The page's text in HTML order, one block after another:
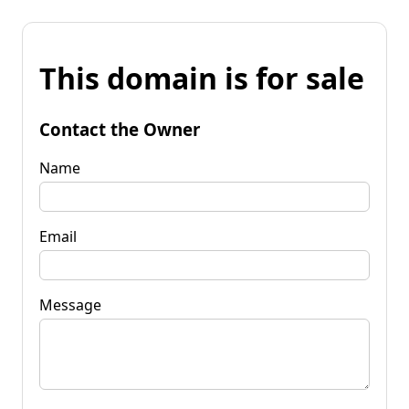
This domain is for sale
Contact the Owner
Name
Email
Message